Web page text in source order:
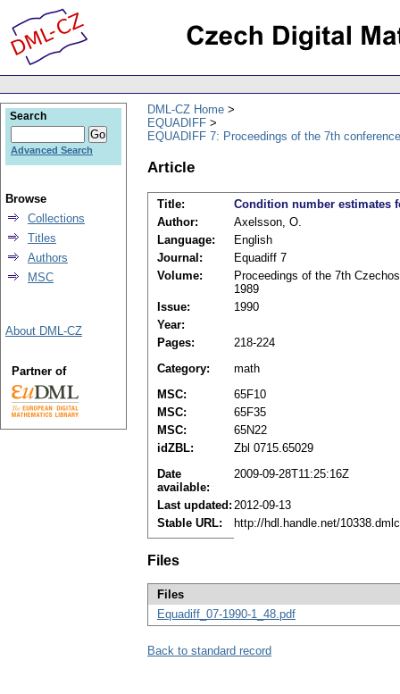
DML-CZ Home
EQUADIFF
EQUADIFF 7: Proceedings of the 7th
Article
Title:
Condition number estimates
Author:
Axelsson, O.
Language:
English
Journal:
Equadiff 7
Volume:
Proceedings of the 7th
1989
Issue:
1990
Year:
Pages:
218-224
Category:
math
MSC:
65F10
MSC:
65F35
MSC:
65N22
idZBL:
Zbl 0715.65029
Date
available:
2009-09-28T11:25:16Z
Last updated: 2012-09-13
Stable URL:
http://hdl.handle.net/
Files
Files
Equadiff_07-1990-1_48.pdf
Back to standard record
Search
Advanced Search
Browse
Collections
Titles
Authors
MSC
About DML-CZ
Partner of